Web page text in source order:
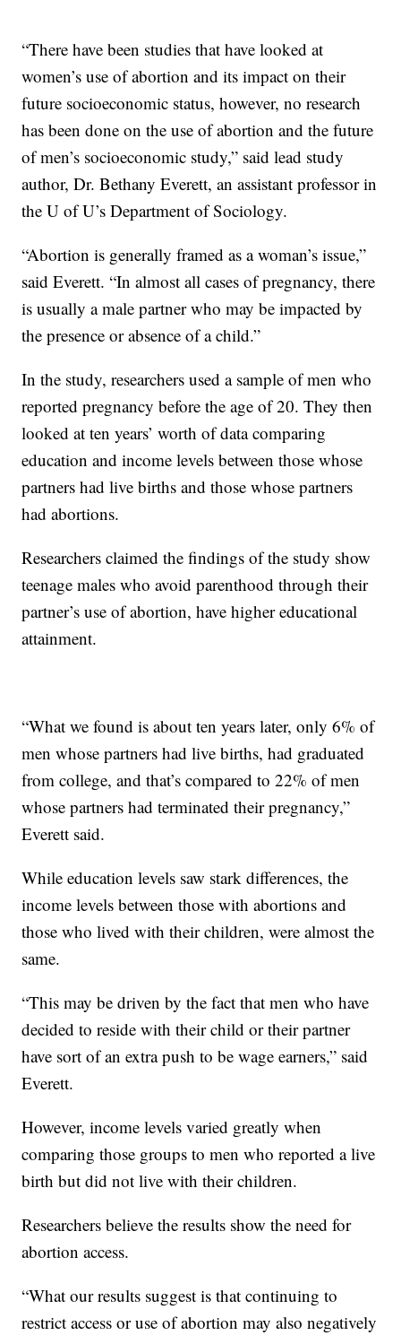
“There have been studies that have looked at
women’s use of abortion and its impact on their
future socioeconomic status, however, no research
has been done on the use of abortion and the future
of men’s socioeconomic study,” said lead study
author, Dr. Bethany Everett, an assistant professor in
the U of U’s Department of Sociology.
“Abortion is generally framed as a woman’s issue,”
said Everett. “In almost all cases of pregnancy, there
is usually a male partner who may be impacted by
the presence or absence of a child.”
In the study, researchers used a sample of men who
reported pregnancy before the age of 20. They then
looked at ten years’ worth of data comparing
education and income levels between those whose
partners had live births and those whose partners
had abortions.
Researchers claimed the findings of the study show
teenage males who avoid parenthood through their
partner’s use of abortion, have higher educational
attainment.
“What we found is about ten years later, only 6% of
men whose partners had live births, had graduated
from college, and that’s compared to 22% of men
whose partners had terminated their pregnancy,”
Everett said.
While education levels saw stark differences, the
income levels between those with abortions and
those who lived with their children, were almost the
same.
“This may be driven by the fact that men who have
decided to reside with their child or their partner
have sort of an extra push to be wage earners,” said
Everett.
However, income levels varied greatly when
comparing those groups to men who reported a live
birth but did not live with their children.
Researchers believe the results show the need for
abortion access.
“What our results suggest is that continuing to
restrict access or use of abortion may also negatively